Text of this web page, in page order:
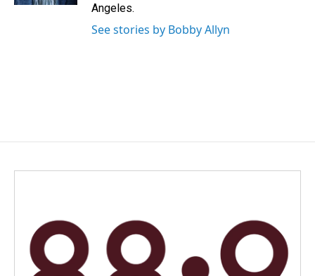
Angeles.
See stories by Bobby Allyn